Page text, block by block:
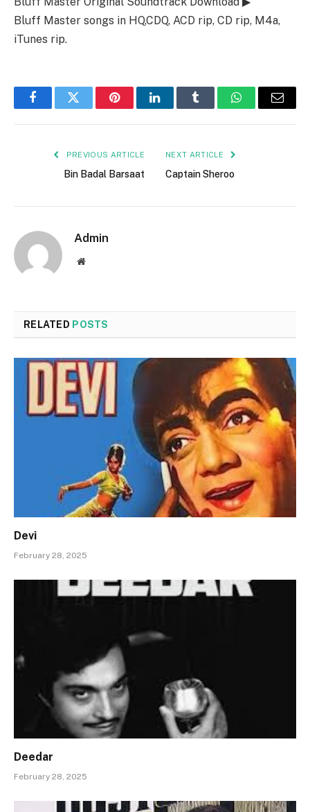
Bluff Master songs in HQ,CDQ, ACD rip, CD rip, M4a,
iTunes rip.
FacebookTwitter PinterestLinkedInTumblr WhatsAppEmail
PREVIOUS ARTICLE
Bin Badal Barsaat
NEXT ARTICLE
Captain Sheroo
Admin
Website
RELATED POSTS
Devi
February 28, 2025
Deedar
February 28, 2025